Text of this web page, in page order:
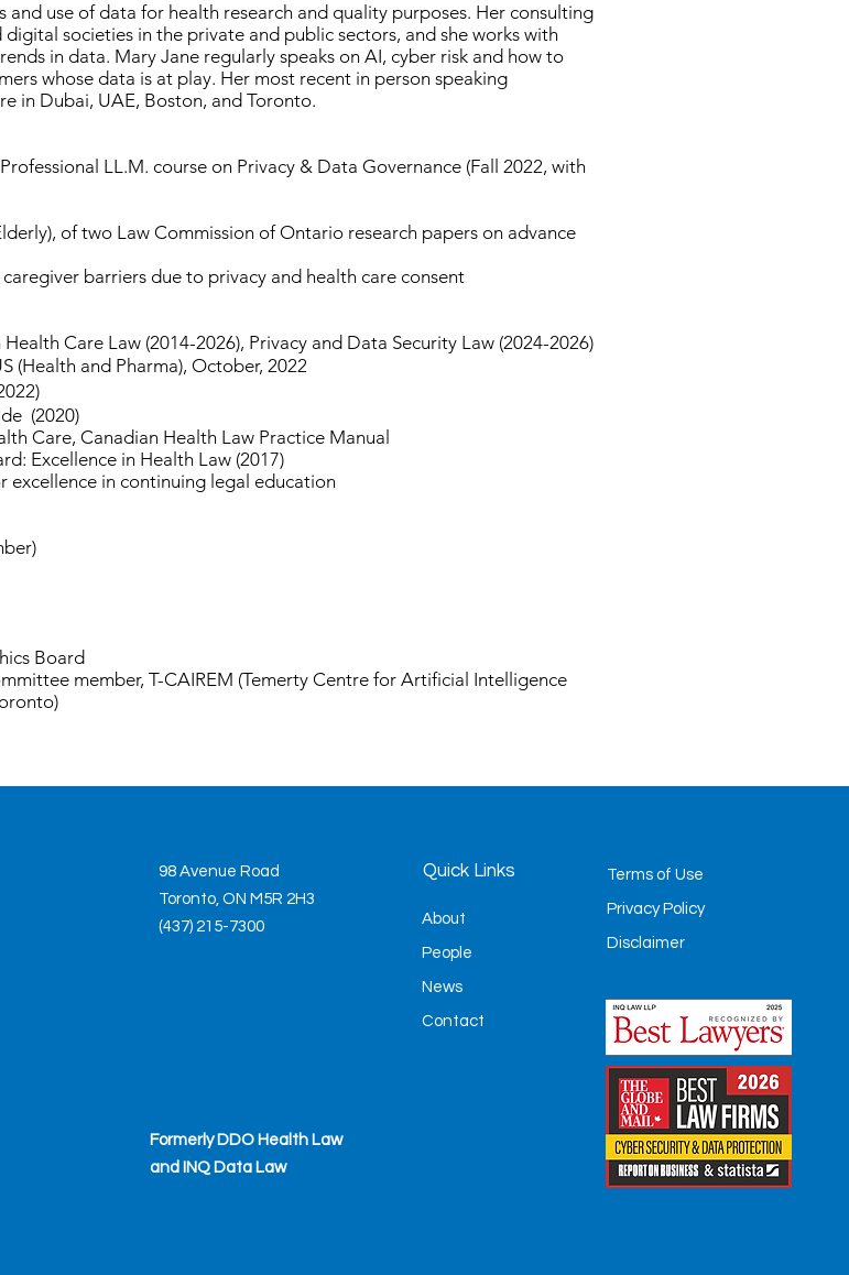
use of data for health research and quality purposes. Her consulting
societies in the private and public sectors, and she works with
in data. Mary Jane regularly speaks on AI, cyber risk and how to
whose data is at play. Her most recent in person speaking
in Dubai, UAE, Boston, and Toronto.
LL.M. course on Privacy & Data Governance (Fall 2022, with
of two Law Commission of Ontario research papers on advance
barriers due to privacy and health care consent
Care Law (2014-2026), Privacy and Data Security Law (2024-2026)
(Health and Pharma), October, 2022
(2020)
Care, Canadian Health Law Practice Manual
Excellence in Health Law (2017)
excellence in continuing legal education
Board
member, T-CAIREM (Temerty Centre for Artificial Intelligence
98 Avenue Road
Toronto, ON M5R 2H3
(437) 215-7300
Formerly DDO Health Law
and INQ Data Law
Quick Links
About
People
News
Contact
Terms of Use
Privacy Policy
Disclaimer